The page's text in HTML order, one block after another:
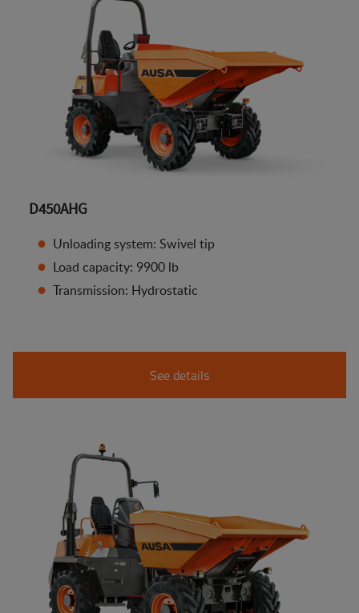
D450AHG
Unloading system: Swivel tip
Load capacity: 9900 lb
Transmission: Hydrostatic
See details